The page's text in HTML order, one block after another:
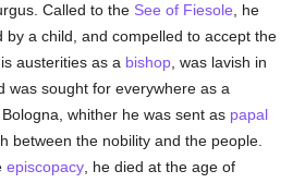
Called to the See of Fiesole , he
by a child, and compelled to accept the
austerities as a bishop , was lavish in
was sought for everywhere as a
whither he was sent as papal
between the nobility and the people.
episcopacy , he died at the age of